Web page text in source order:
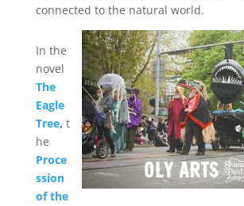
connected to the natural world.
In the
novel
The
Eagle
Tree, t
he
Proce
ssion
of the